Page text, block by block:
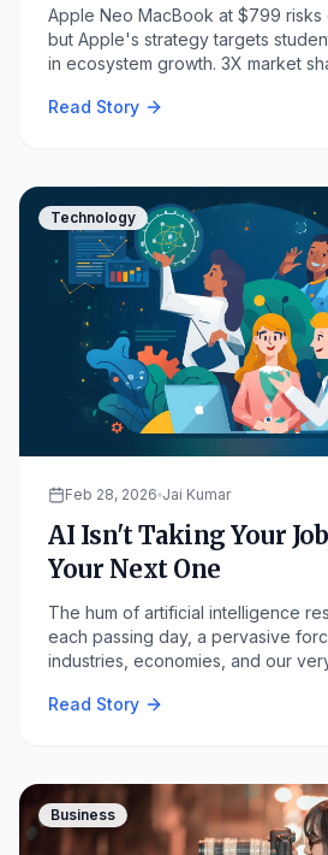
Apple Neo MacBook at $799 risks
but Apple's strategy targets
in ecosystem growth. 3X market
Read Story
Technology
Feb 28, 2026 Jai Kumar
AI Isn't Taking Your
Your Next One
The hum of artificial intelligence
each passing day, a pervasive
industries, economies, and our
Read Story
Business